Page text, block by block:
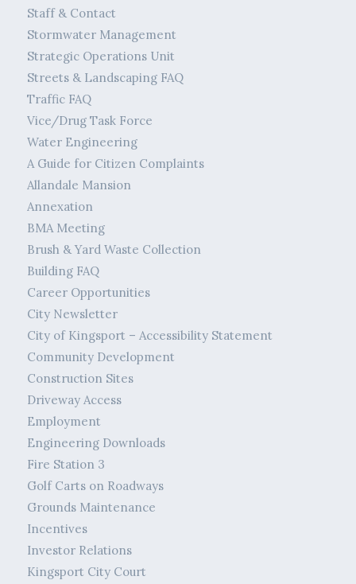
Staff & Contact
Stormwater Management
Strategic Operations Unit
Streets & Landscaping FAQ
Traffic FAQ
Vice/Drug Task Force
Water Engineering
A Guide for Citizen Complaints
Allandale Mansion
Annexation
BMA Meeting
Brush & Yard Waste Collection
Building FAQ
Career Opportunities
City Newsletter
City of Kingsport – Accessibility Statement
Community Development
Construction Sites
Driveway Access
Employment
Engineering Downloads
Fire Station 3
Golf Carts on Roadways
Grounds Maintenance
Incentives
Investor Relations
Kingsport City Court